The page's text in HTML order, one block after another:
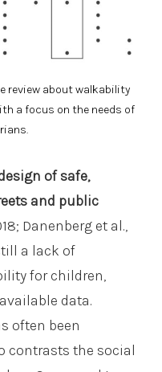
review about walkability
a focus on the needs of
of safe,
and public
Danenberg et al.,
a lack of
for children,
data.
often been
contrasts the social